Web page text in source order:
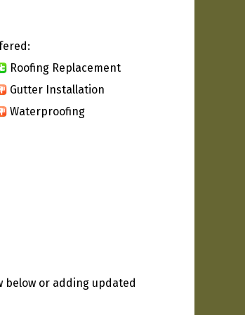
Roofing Replacement
Gutter Installation
Waterproofing
below or adding updated